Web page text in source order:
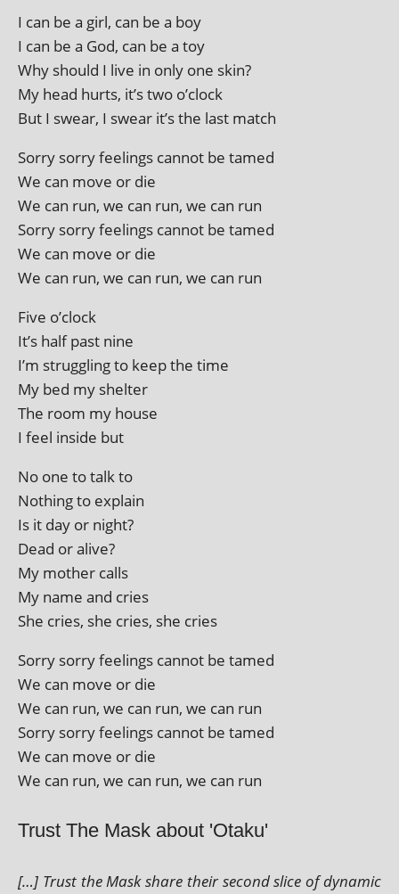
I can be a girl, can be a boy
I can be a God, can be a toy
Why should I live in only one skin?
My head hurts, it’s two o’clock
But I swear, I swear it’s the last match
Sorry sorry feel­ings can­not be tamed
We can move or die
We can run, we can run, we can run
Sorry sorry feel­ings can­not be tamed
We can move or die
We can run, we can run, we can run
Five o’clock
It’s half past nine
I’m strug­gling to keep the time
My bed my shelter
The room my house
I feel inside but
No one to talk to
Nothing to explain
Is it day or night?
Dead or alive?
My moth­er calls
My name and cries
She cries, she cries, she cries
Sorry sorry feel­ings can­not be tamed
We can move or die
We can run, we can run, we can run
Sorry sorry feel­ings can­not be tamed
We can move or die
We can run, we can run, we can run
Trust The Mask about 'Otaku'
[…] Trust the Mask share their second slice of dynam­ic